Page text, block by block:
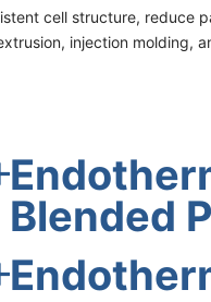
cell structure,
injection molding,
Blended